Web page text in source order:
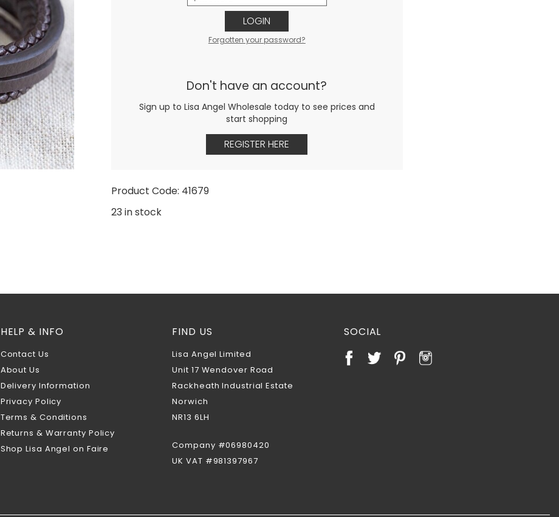
LOGIN
Forgotten your password?
Don't have an account?
Sign up to Lisa Angel Wholesale today to see prices and
start shopping
REGISTER HERE
Product Code: 41679
23 in stock
HELP & INFO
Contact Us
About Us
Delivery Information
Privacy Policy
Terms & Conditions
Returns & Warranty Policy
Shop Lisa Angel on Faire
FIND US
Lisa Angel Limited
Unit 17 Wendover Road
Rackheath Industrial Estate
Norwich
NR13 6LH
Company #06980420
UK VAT #981397967
SOCIAL